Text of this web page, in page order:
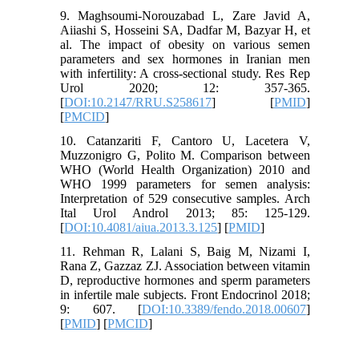
9. Maghsoumi-Norouzabad L, Zare Javid A,
Aiiashi S, Hosseini SA, Dadfar M, Bazyar H, et
al. The impact of obesity on various semen
parameters and sex hormones in Iranian men
with infertility: A cross-sectional study. Res Rep
Urol 2020; 12: 357-365.
[DOI:10.2147/RRU.S258617] [PMID]
[PMCID]
10. Catanzariti F, Cantoro U, Lacetera V,
Muzzonigro G, Polito M. Comparison between
WHO (World Health Organization) 2010 and
WHO 1999 parameters for semen analysis:
Interpretation of 529 consecutive samples. Arch
Ital Urol Androl 2013; 85: 125-129.
[DOI:10.4081/aiua.2013.3.125] [PMID]
11. Rehman R, Lalani S, Baig M, Nizami I,
Rana Z, Gazzaz ZJ. Association between vitamin
D, reproductive hormones and sperm parameters
in infertile male subjects. Front Endocrinol 2018;
9: 607. [DOI:10.3389/fendo.2018.00607]
[PMID] [PMCID]